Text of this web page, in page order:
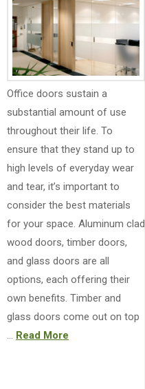
Office doors sustain a
substantial amount of use
throughout their life. To
ensure that they stand up to
high levels of everyday wear
and tear, it’s important to
consider the best materials
for your space. Aluminum clad
wood doors, timber doors,
and glass doors are all
options, each offering their
own benefits. Timber and
glass doors come out on top
… Read More